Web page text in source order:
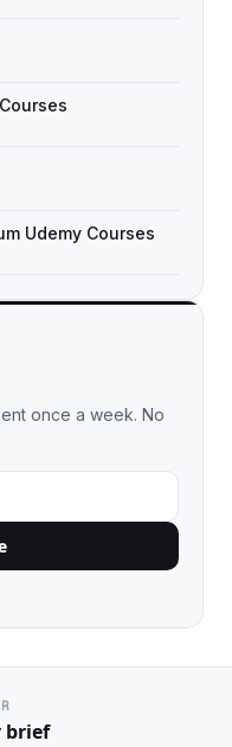
Udemy Courses
once a week. No
brief